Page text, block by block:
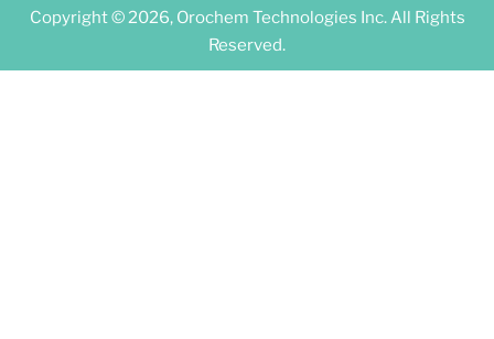
Copyright © 2026, Orochem Technologies Inc. All Rights
Reserved.